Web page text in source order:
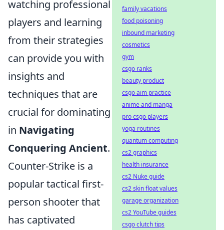
watching professional
players and learning
from their strategies
can provide you with
insights and
techniques that are
crucial for dominating
in Navigating
Conquering Ancient.
Counter-Strike is a
popular tactical first-
person shooter that
has captivated
family vacations
food poisoning
inbound marketing
cosmetics
gym
csgo ranks
beauty product
csgo aim practice
anime and manga
pro csgo players
yoga routines
quantum computing
cs2 graphics
health insurance
cs2 Nuke guide
cs2 skin float values
garage organization
cs2 YouTube guides
csgo clutch tips